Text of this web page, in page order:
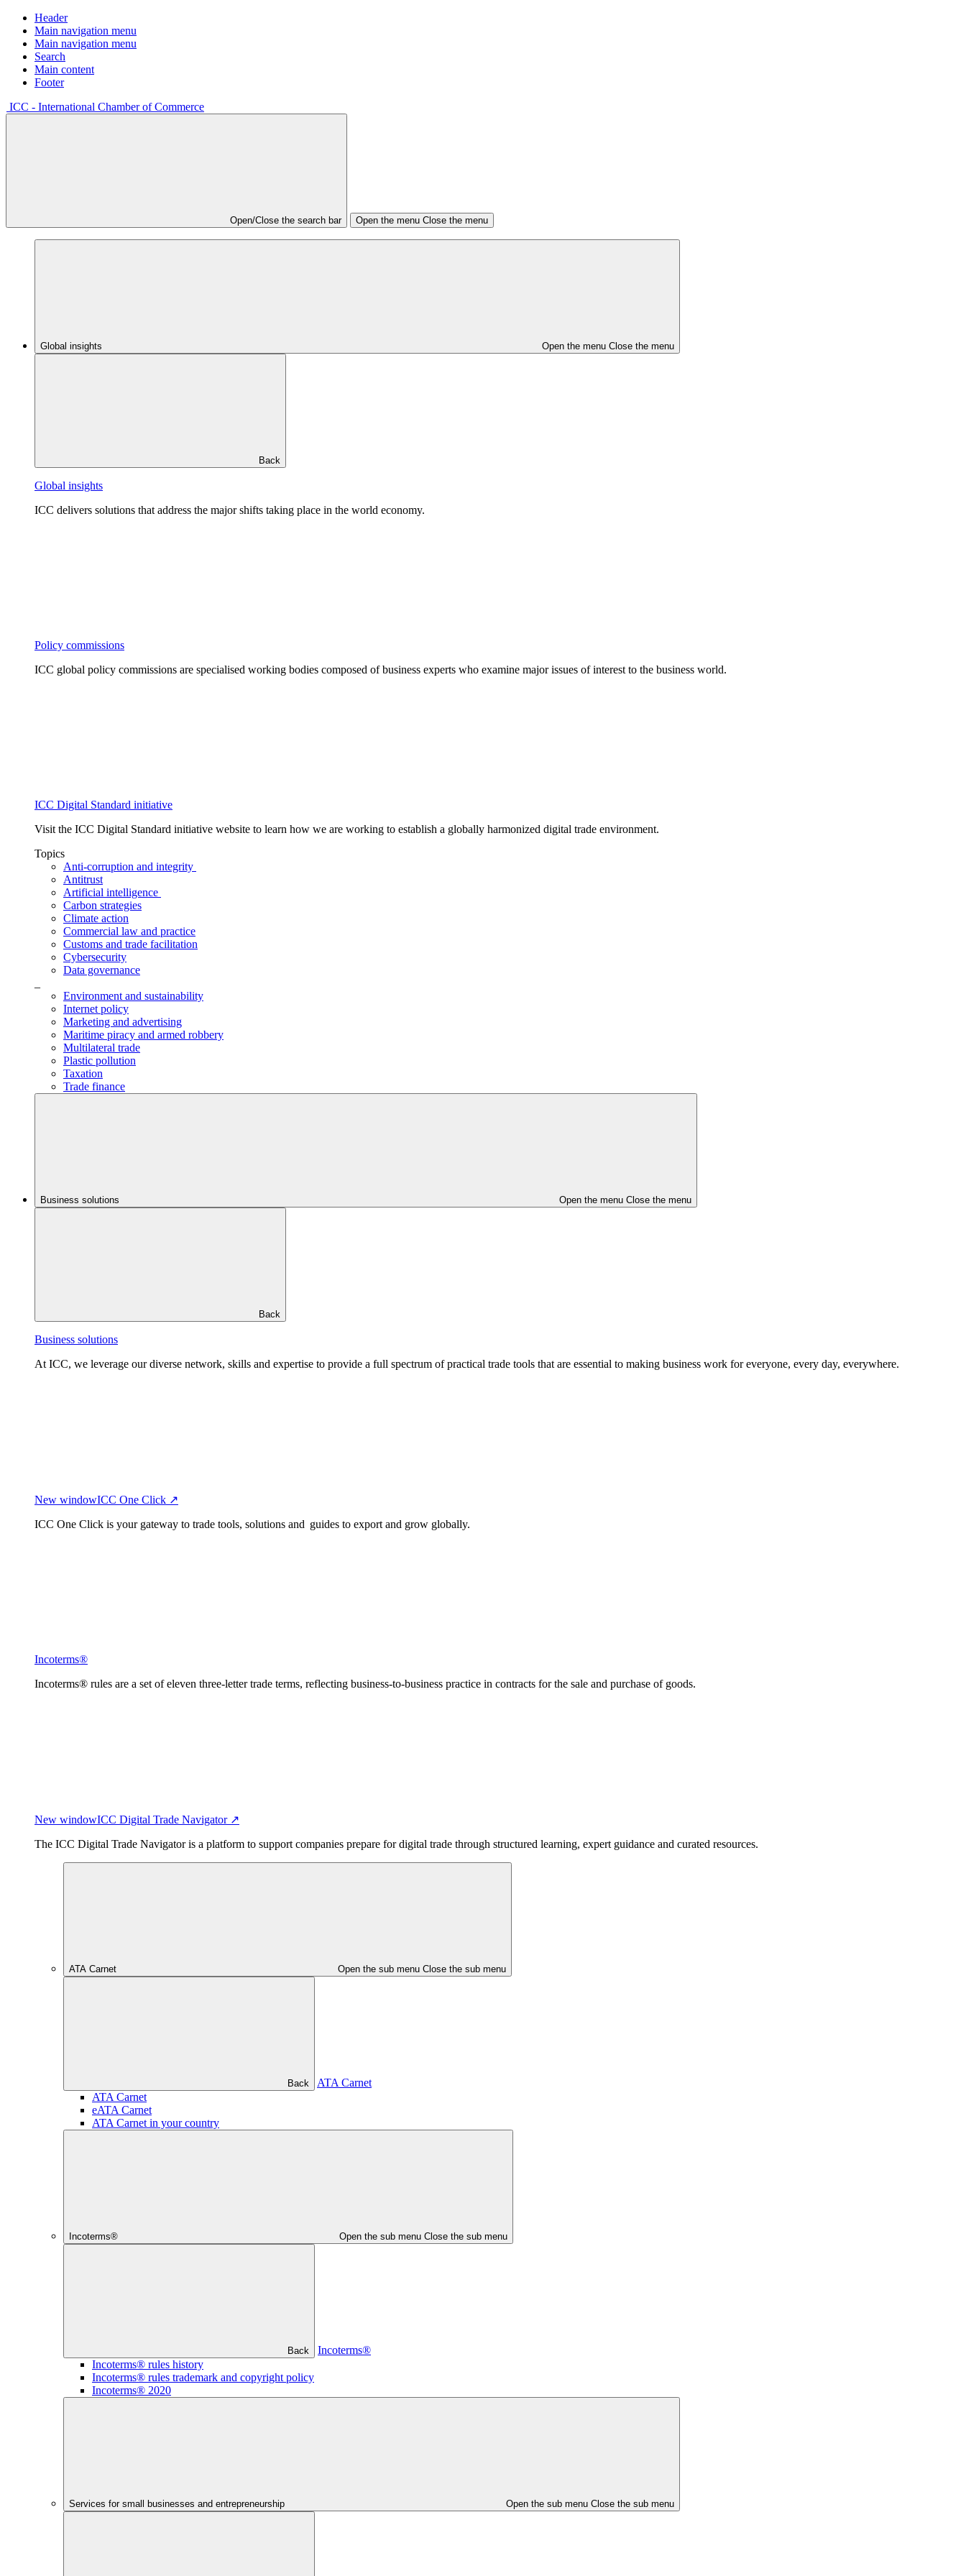
Header
Main navigation menu
Main navigation menu
Search
Main content
Footer
ICC - International Chamber of Commerce
Open/Close the search bar Open the menu Close the menu
Global insights Open the menu Close the menu
Back
Global insights
ICC delivers solutions that address the major shifts taking place in the world economy.
Policy commissions
ICC global policy commissions are specialised working bodies composed of business experts who examine major issues of interest to the business world.
ICC Digital Standard initiative
Visit the ICC Digital Standard initiative website to learn how we are working to establish a globally harmonized digital trade environment.
Topics
Anti-corruption and integrity
Antitrust
Artificial intelligence
Carbon strategies
Climate action
Commercial law and practice
Customs and trade facilitation
Cybersecurity
Data governance
Environment and sustainability
Internet policy
Marketing and advertising
Maritime piracy and armed robbery
Multilateral trade
Plastic pollution
Taxation
Trade finance
Business solutions Open the menu Close the menu
Back
Business solutions
At ICC, we leverage our diverse network, skills and expertise to provide a full spectrum of practical trade tools that are essential to making business work for everyone, every day, everywhere.
New windowICC One Click ↗
ICC One Click is your gateway to trade tools, solutions and guides to export and grow globally.
Incoterms®
Incoterms® rules are a set of eleven three-letter trade terms, reflecting business-to-business practice in contracts for the sale and purchase of goods.
New windowICC Digital Trade Navigator ↗
The ICC Digital Trade Navigator is a platform to support companies prepare for digital trade through structured learning, expert guidance and curated resources.
ATA Carnet Open the sub menu Close the sub menu
Back
ATA Carnet
ATA Carnet
eATA Carnet
ATA Carnet in your country
Incoterms® Open the sub menu Close the sub menu
Back
Incoterms®
Incoterms® rules history
Incoterms® rules trademark and copyright policy
Incoterms® 2020
Services for small businesses and entrepreneurship Open the sub menu Close the sub menu